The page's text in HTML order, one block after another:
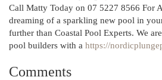
Call Matty Today on 07 5227 8566 For
dreaming of a sparkling new pool in
further than Coastal Pool Experts. We
pool builders with a https://
Comments